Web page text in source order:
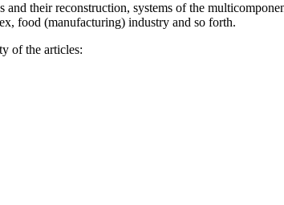
and their reconstruction, systems of the
food (manufacturing) industry and so forth.
of the articles: